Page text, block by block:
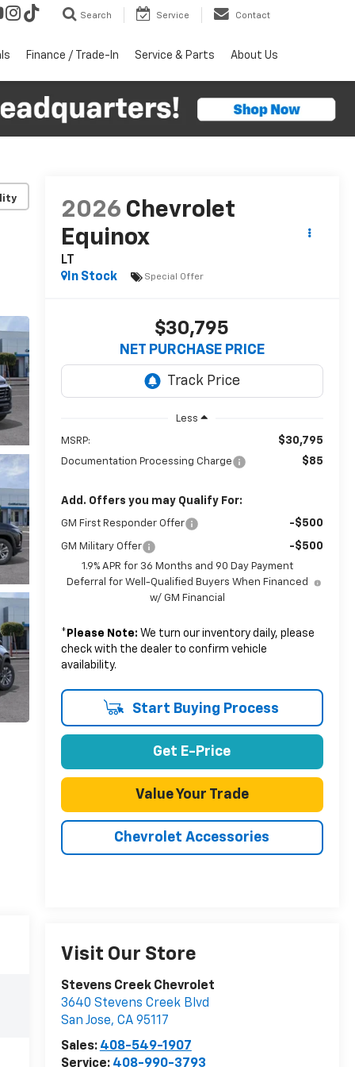
Search Service Contact
Finance / Trade-In Service & Parts About Us
2026 Chevrolet
Equinox
LT
In Stock
Special Offer
$30,795
NET PURCHASE PRICE
Less
MSRP: $30,795
Documentation Processing Charge $85
Add. Offers you may Qualify For:
GM First Responder Offer -$500
GM Military Offer -$500
1.9% APR for 36 Months and 90 Day Payment
Deferral for Well-Qualified Buyers When Financed
w/ GM Financial
* Please Note: We turn our inventory daily, please
check with the dealer to confirm vehicle
availability.
Start Buying Process
Get E-Price
Value Your Trade
Chevrolet Accessories
Visit Our Store
Stevens Creek Chevrolet
3640 Stevens Creek Blvd
San Jose, CA 95117
Sales: 408-549-1907
Service: 408-990-3793